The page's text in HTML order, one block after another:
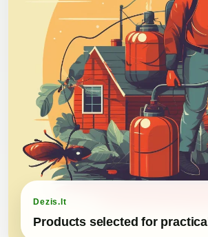
Dezis.lt
Products selected for